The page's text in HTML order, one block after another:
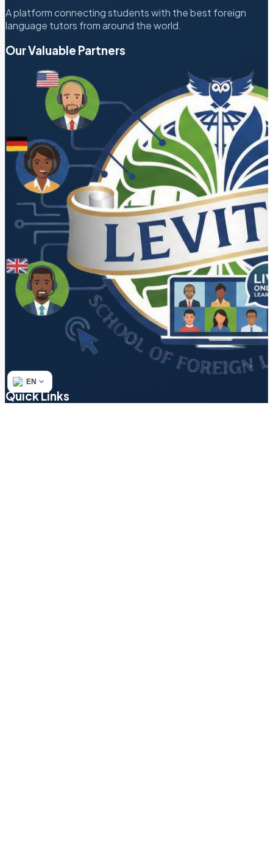
A platform connecting students with the best foreign
language tutors from around the world.
Our Valuable Partners
Quick Links
EN